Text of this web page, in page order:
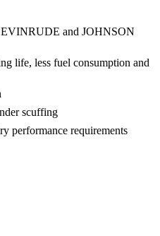
EVINRUDE and JOHNSON
life, less fuel consumption and
scuffing
performance requirements